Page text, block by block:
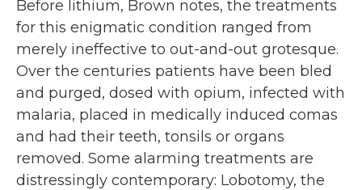
Before lithium, Brown notes, the treatments
for this enigmatic condition ranged from
merely ineffective to out-and-out grotesque.
Over the centuries patients have been bled
and purged, dosed with opium, infected with
malaria, placed in medically induced comas
and had their teeth, tonsils or organs
removed. Some alarming treatments are
distressingly contemporary: Lobotomy, the